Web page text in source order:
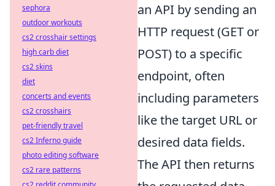
an API by sending an
HTTP request (GET or
POST) to a specific
endpoint, often
including parameters
like the target URL or
desired data fields.
The API then returns
sephora
outdoor workouts
cs2 crosshair settings
high carb diet
cs2 skins
diet
concerts and events
cs2 crosshairs
pet-friendly travel
cs2 Inferno guide
photo editing software
cs2 rare patterns